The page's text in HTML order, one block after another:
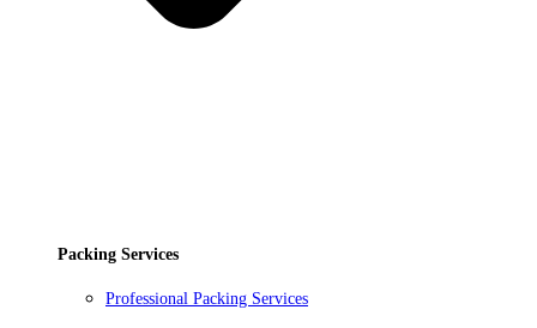
Packing Services
Professional Packing Services